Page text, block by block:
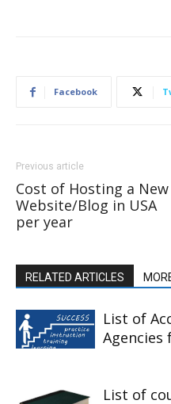
Facebook
Previous article
Cost of Hosting a New
Website/Blog in USA
per year
RELATED ARTICLES
List of
Agencies
List of